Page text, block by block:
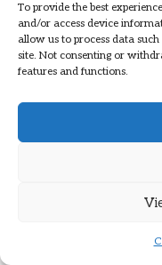
To provide the best
and/or access device
allow us to process data
site. Not consenting or
features and functions.
Another critical
credit score before
existing debts,
demonstrating a
obtaining favourable
How Can a
successful loan